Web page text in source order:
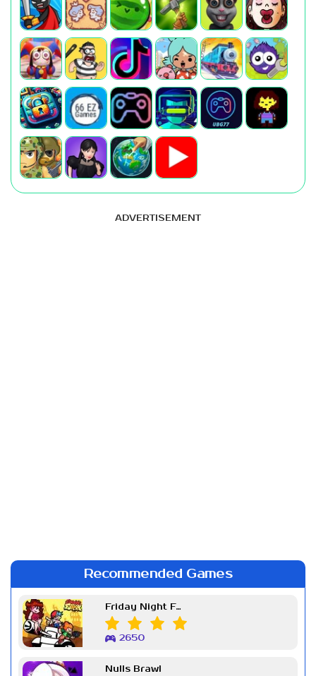
ADVERTISEMENT
Recommended Games
Friday Night Funkin Week 7
2650
Nulls Brawl